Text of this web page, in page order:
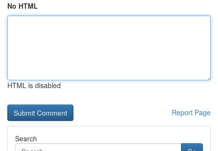
No HTML
HTML is disabled
Report Page
Search